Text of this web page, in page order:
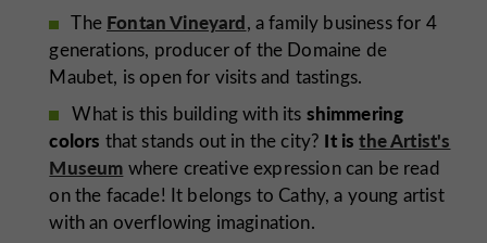
The Fontan Vineyard, a family business for 4
generations, producer of the Domaine de
Maubet, is open for visits and tastings.
What is this building with its shimmering
colors that stands out in the city? It isthe Artist's
Museum where creative expression can be read
on the facade! It belongs to Cathy, a young artist
with an overflowing imagination.